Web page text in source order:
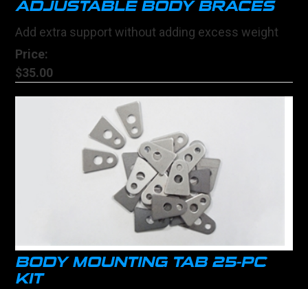
ADJUSTABLE BODY BRACES
Add extra support without adding excess weight
Price:
$35.00
BODY MOUNTING TAB 25-PC
KIT